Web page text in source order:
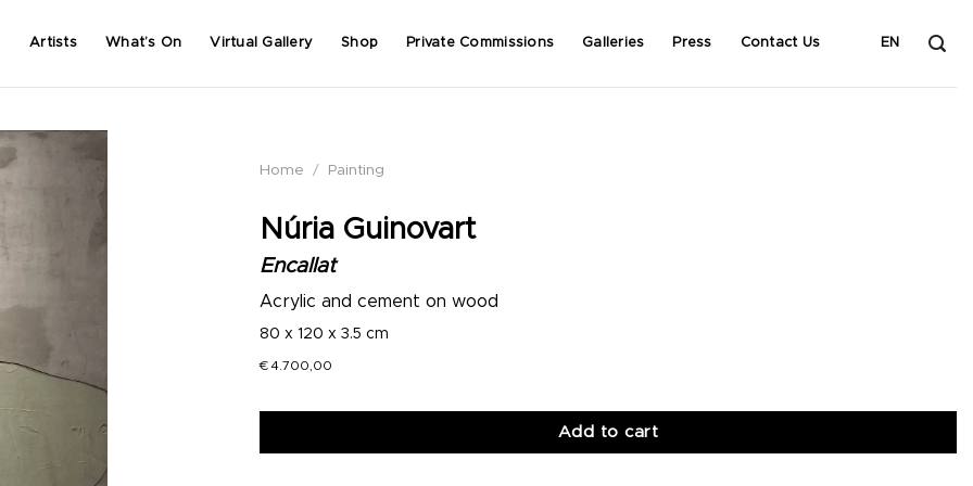
Artists What’s On Virtual Gallery Shop Private Commissions Galleries Press Contact Us EN
Home / Painting
Núria Guinovart
Encallat
Acrylic and cement on wood
80 x 120 x 3.5 cm
€4.700,00
Add to cart